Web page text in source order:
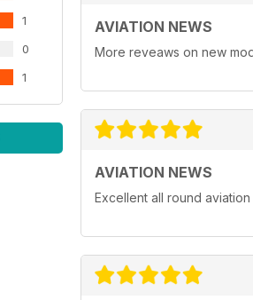
1
0
1
AVIATION NEWS
More reveaws on new
AVIATION NEWS
Excellent all round aviation